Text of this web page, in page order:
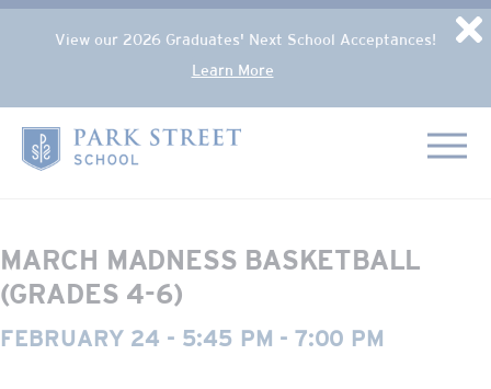
Skip to content
Popup Overlay
View our 2026 Graduates' Next School Acceptances!
Learn More
Home
« All Events
This event has passed.
MARCH MADNESS BASKETBALL
(GRADES 4-6)
FEBRUARY 24 - 5:45 PM - 7:00 PM